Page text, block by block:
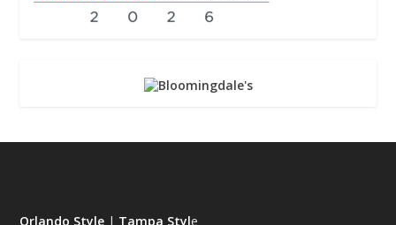
Orlando Style | Tampa Style